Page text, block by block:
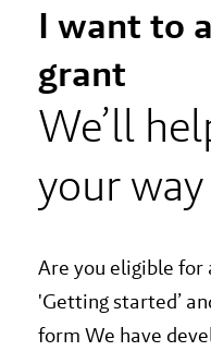
I want to
grant
We’ll
your way
Are you eligible for
'Getting started’
form We have